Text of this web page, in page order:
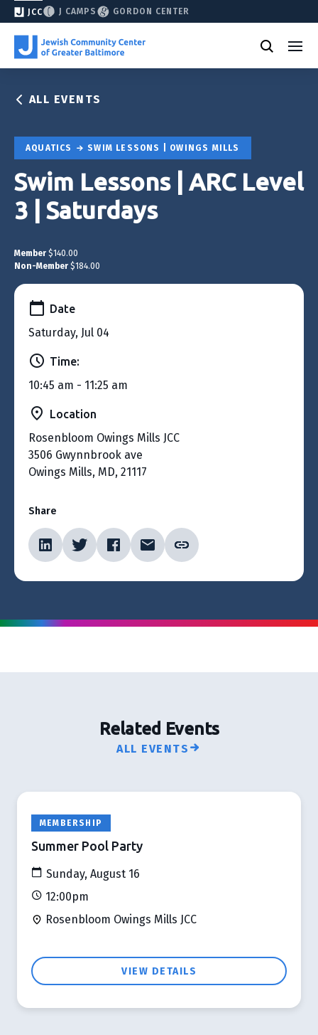
JCC J CAMPS GORDON CENTER
ALL EVENTS
AQUATICS SWIM LESSONS | OWINGS MILLS
Swim Lessons | ARC Level
3 | Saturdays
Member $140.00
Non-Member $184.00
Date
Saturday, Jul 04
Time:
10:45 am - 11:25 am
Location
Rosenbloom Owings Mills JCC
3506 Gwynnbrook ave
Owings Mills, MD, 21117
Share
Related Events
ALL EVENTS
MEMBERSHIP
Summer Pool Party
Sunday, August 16
12:00pm
Rosenbloom Owings Mills JCC
VIEW DETAILS